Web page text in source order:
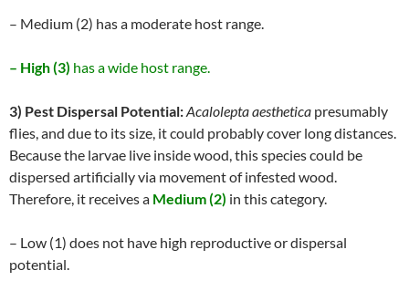
– Medium (2) has a moderate host range.
– High (3) has a wide host range.
3) Pest Dispersal Potential:Acalolepta aesthetica presumably
flies, and due to its size, it could probably cover long distances.
Because the larvae live inside wood, this species could be
dispersed artificially via movement of infested wood.
Therefore, it receives a Medium (2) in this category.
– Low (1) does not have high reproductive or dispersal
potential.